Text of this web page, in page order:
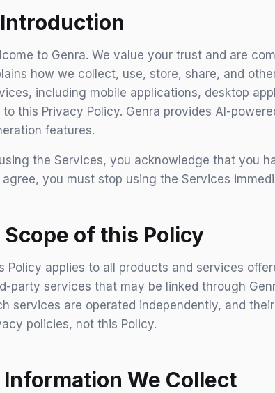
Introduction
to Genra. We value your trust and are
how we collect, use, store, share, and
including mobile applications, desktop
to this Privacy Policy. Genra provides AI-
features.
the Services, you acknowledge that you
agree, you must stop using the Services
Scope of this Policy
Policy applies to all products and services
party services that may be linked through
services are operated independently, and
policies, not this Policy.
Information We Collect